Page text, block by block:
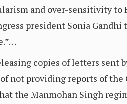
and over-sensitivity
president Sonia
copies of letters sent
of not providing reports of
the Manmohan Singh